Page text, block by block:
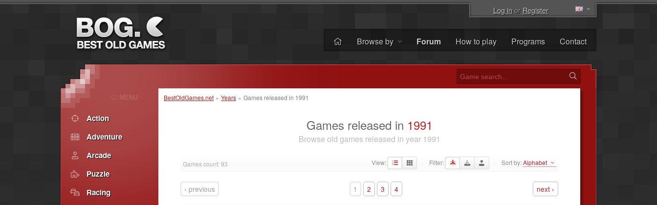
Log inorRegister
Browse by Forum How to play Programs Contact
BestOldGames.net » Years » Games released in 1991
Games released in 1991
Browse old games released in year 1991
Games count: 93 View: · Filter: · Sort by:Alphabet
‹ previous 1 2 3 4 next ›
MENU
Action
Adventure
Arcade
Puzzle
Racing